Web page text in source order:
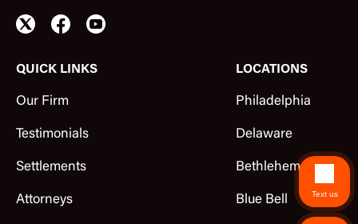
QUICK LINKS
Our Firm
Testimonials
Settlements
Attorneys
LOCATIONS
Philadelphia
Delaware
Bethlehem
Blue Bell Text us